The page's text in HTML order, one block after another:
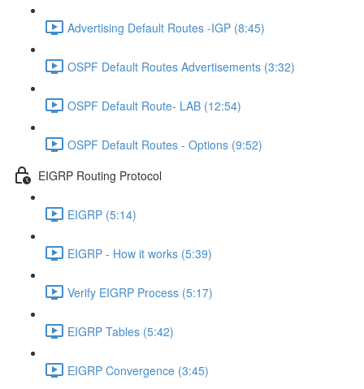
Advertising Default Routes -IGP (8:45)
OSPF Default Routes Advertisements (3:32)
OSPF Default Route- LAB (12:54)
OSPF Default Routes - Options (9:52)
EIGRP Routing Protocol
EIGRP (5:14)
EIGRP - How it works (5:39)
Verify EIGRP Process (5:17)
EIGRP Tables (5:42)
EIGRP Convergence (3:45)